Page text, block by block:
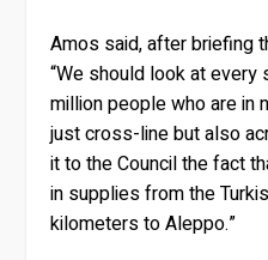
Amos said, after briefing
“We should look at
million people who are in
just cross-line but also
it to the Council the fact
in supplies from the
kilometers to Aleppo.”